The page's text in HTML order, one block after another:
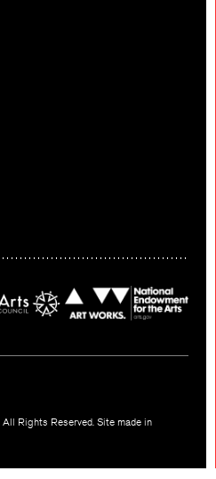
Rights Reserved. Site made in